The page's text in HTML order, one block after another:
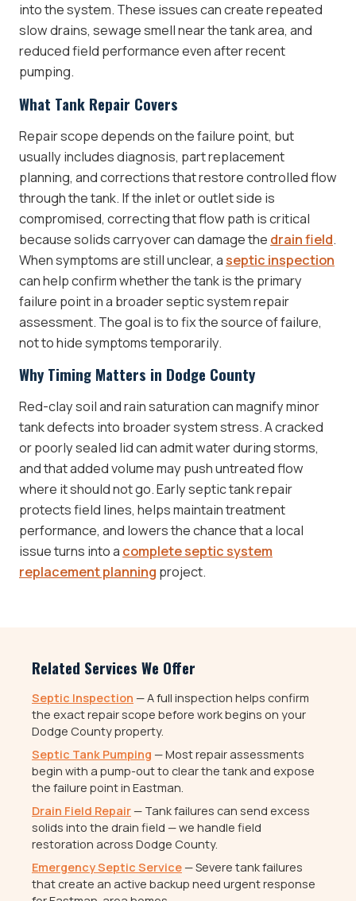
into the system. These issues can create repeated
slow drains, sewage smell near the tank area, and
reduced field performance even after recent
pumping.
What Tank Repair Covers
Repair scope depends on the failure point, but
usually includes diagnosis, part replacement
planning, and corrections that restore controlled flow
through the tank. If the inlet or outlet side is
compromised, correcting that flow path is critical
because solids carryover can damage the drain field.
When symptoms are still unclear, aseptic inspection
can help confirm whether the tank is the primary
failure point in a broader septic system repair
assessment. The goal is to fix the source of failure,
not to hide symptoms temporarily.
Why Timing Matters in Dodge County
Red-clay soil and rain saturation can magnify minor
tank defects into broader system stress. A cracked
or poorly sealed lid can admit water during storms,
and that added volume may push untreated flow
where it should not go. Early septic tank repair
protects field lines, helps maintain treatment
performance, and lowers the chance that a local
issue turns into a complete septic system
replacement planning project.
Related Services We Offer
Septic Inspection — A full inspection helps confirm
the exact repair scope before work begins on your
Dodge County property.
Septic Tank Pumping — Most repair assessments
begin with a pump-out to clear the tank and expose
the failure point in Eastman.
Drain Field Repair— Tank failures can send excess
solids into the drain field — we handle field
restoration across Dodge County.
Emergency Septic Service— Severe tank failures
that create an active backup need urgent response